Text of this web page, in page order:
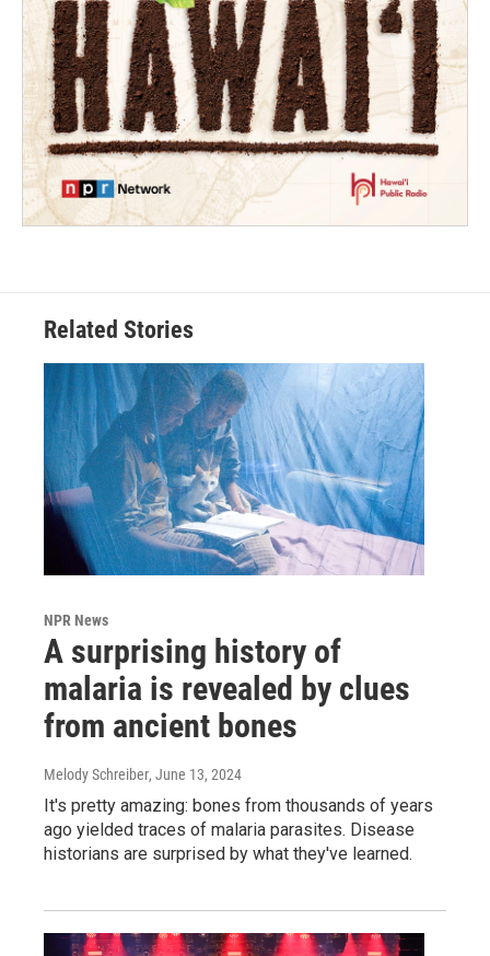
Related Stories
NPR News
A surprising history of
malaria is revealed by clues
from ancient bones
Melody Schreiber, June 13, 2024
It's pretty amazing: bones from thousands of years
ago yielded traces of malaria parasites. Disease
historians are surprised by what they've learned.